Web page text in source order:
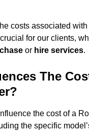
costs associated with
for our clients,
or hire services.
The
the cost of a
the specific